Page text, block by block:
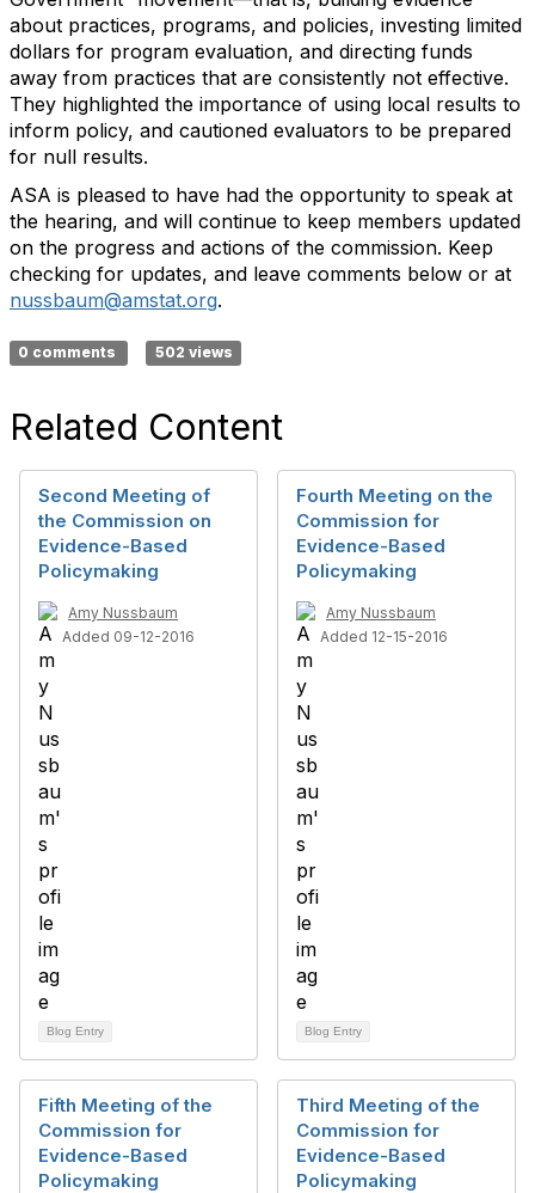
about practices, programs, and policies, investing limited
dollars for program evaluation, and directing funds
away from practices that are consistently not effective.
They highlighted the importance of using local results to
inform policy, and cautioned evaluators to be prepared
for null results.
ASA is pleased to have had the opportunity to speak at
the hearing, and will continue to keep members updated
on the progress and actions of the commission. Keep
checking for updates, and leave comments below or at
nussbaum@amstat.org.
0 comments 502 views
Related Content
Second Meeting of
the Commission on
Evidence-Based
Policymaking
Amy Nussbaum
Added 09-12-2016
Blog Entry
Fourth Meeting on the
Commission for
Evidence-Based
Policymaking
Amy Nussbaum
Added 12-15-2016
Blog Entry
Fifth Meeting of the
Commission for
Evidence-Based
Policymaking
Third Meeting of the
Commission for
Evidence-Based
Policymaking